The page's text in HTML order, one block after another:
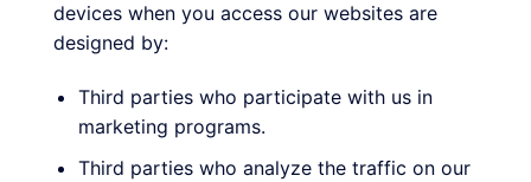
devices when you access our websites are
designed by:
Third parties who participate with us in
marketing programs.
Third parties who analyze the traffic on our